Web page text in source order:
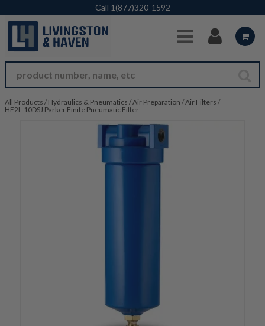
Skip to Main Content
Call 1(877)320-1592
All Products / Hydraulics & Pneumatics /Air Preparation /Air Filters /
HF2L-10DSJ Parker Finite Pneumatic Filter